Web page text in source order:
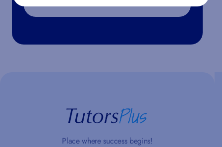
Place where success begins!